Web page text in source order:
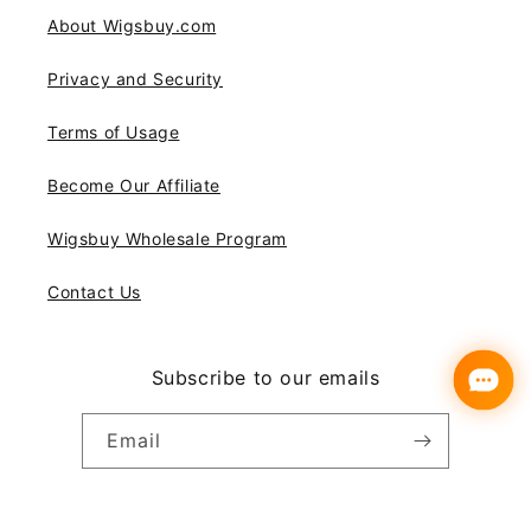
About Wigsbuy.com
Privacy and Security
Terms of Usage
Become Our Affiliate
Wigsbuy Wholesale Program
Contact Us
Subscribe to our emails
Email